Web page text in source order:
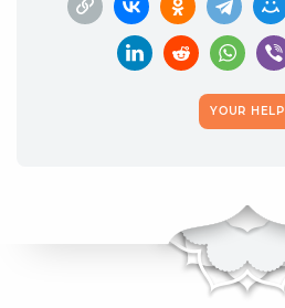
YOUR HELP